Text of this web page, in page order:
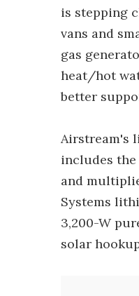
is stepping
vans and
gas
heat/hot
better
Airstream's
includes the
and
Systems
3,200-W
solar